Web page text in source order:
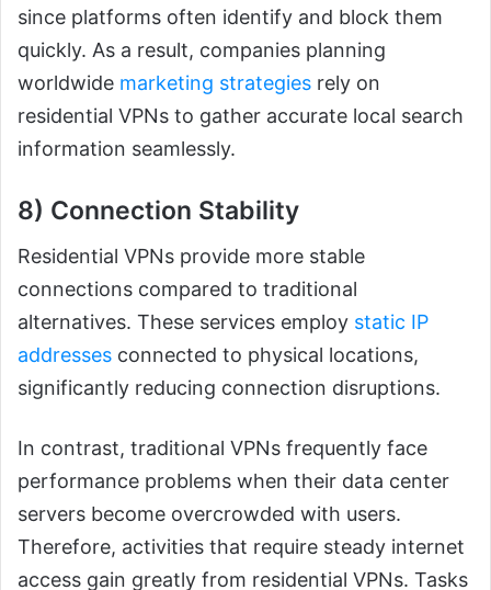
since platforms often identify and block them
quickly. As a result, companies planning
worldwide marketing strategies rely on
residential VPNs to gather accurate local search
information seamlessly.
8) Connection Stability
Residential VPNs provide more stable
connections compared to traditional
alternatives. These services employ static IP
addresses connected to physical locations,
significantly reducing connection disruptions.
In contrast, traditional VPNs frequently face
performance problems when their data center
servers become overcrowded with users.
Therefore, activities that require steady internet
access gain greatly from residential VPNs. Tasks